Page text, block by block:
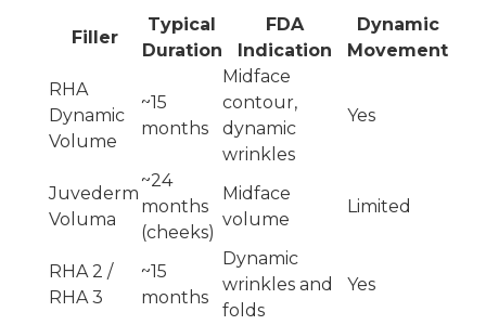
Filler
Typical
Duration
FDA
Indication
Dynamic
Movement
RHA
Dynamic
Volume
~15
months
Midface
contour,
dynamic
wrinkles
Yes
Juvederm
Voluma
~24
months
(cheeks)
Midface
volume
Limited
RHA 2 /
RHA 3
~15
months
Dynamic
wrinkles and
folds
Yes